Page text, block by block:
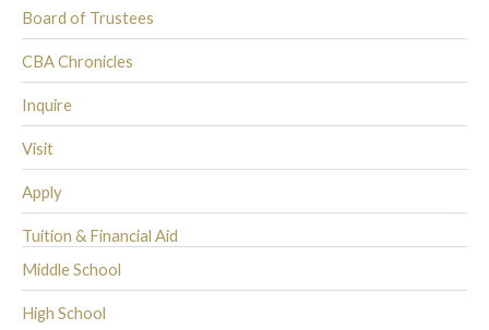
Board of Trustees
CBA Chronicles
Inquire
Visit
Apply
Tuition & Financial Aid
Middle School
High School